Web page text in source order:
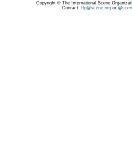
Copyright © The International Scene
Contact: ftp@scene.orgor